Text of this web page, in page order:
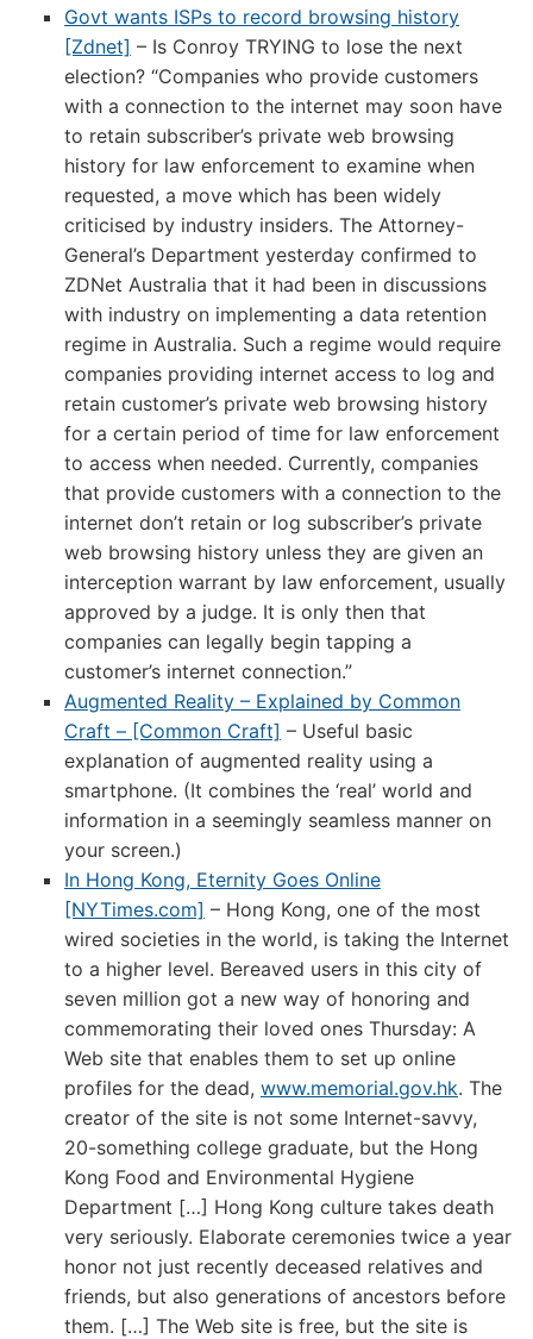
Govt wants ISPs to record browsing history
[Zdnet] – Is Conroy TRYING to lose the next
election? “Companies who provide customers
with a connection to the internet may soon have
to retain subscriber’s private web browsing
history for law enforcement to examine when
requested, a move which has been widely
criticised by industry insiders. The Attorney-
General’s Department yesterday confirmed to
ZDNet Australia that it had been in discussions
with industry on implementing a data retention
regime in Australia. Such a regime would require
companies providing internet access to log and
retain customer’s private web browsing history
for a certain period of time for law enforcement
to access when needed. Currently, companies
that provide customers with a connection to the
internet don’t retain or log subscriber’s private
web browsing history unless they are given an
interception warrant by law enforcement, usually
approved by a judge. It is only then that
companies can legally begin tapping a
customer’s internet connection.”
Augmented Reality – Explained by Common
Craft – [Common Craft] – Useful basic
explanation of augmented reality using a
smartphone. (It combines the ‘real’ world and
information in a seemingly seamless manner on
your screen.)
In Hong Kong, Eternity Goes Online
[NYTimes.com] – Hong Kong, one of the most
wired societies in the world, is taking the Internet
to a higher level. Bereaved users in this city of
seven million got a new way of honoring and
commemorating their loved ones Thursday: A
Web site that enables them to set up online
profiles for the dead, www.memorial.gov.hk. The
creator of the site is not some Internet-savvy,
20-something college graduate, but the Hong
Kong Food and Environmental Hygiene
Department […] Hong Kong culture takes death
very seriously. Elaborate ceremonies twice a year
honor not just recently deceased relatives and
friends, but also generations of ancestors before
them. […] The Web site is free, but the site is